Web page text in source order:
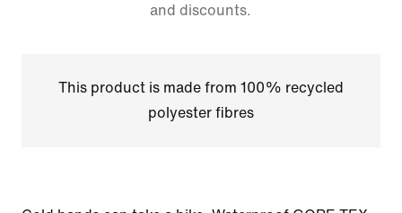
and discounts.
This product is made from 100% recycled
polyester fibres